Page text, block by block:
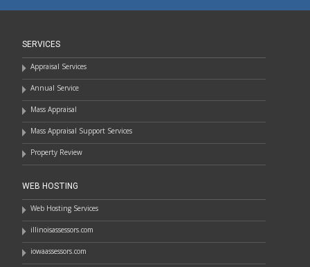
SERVICES
Appraisal Services
Annual Service
Mass Appraisal
Mass Appraisal Support Services
Property Review
WEB HOSTING
Web Hosting Services
illinoisassessors.com
iowaassessors.com